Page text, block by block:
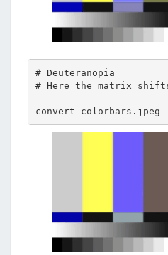
# Deuteranopia
# Here the matrix
convert colorbars.jpeg